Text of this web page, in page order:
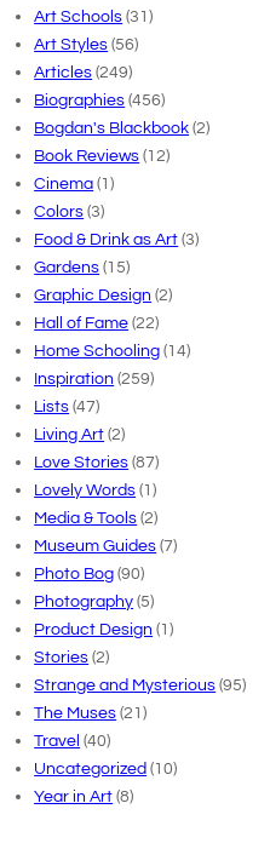
Art Schools (31)
Art Styles (56)
Articles (249)
Biographies (456)
Bogdan's Blackbook (2)
Book Reviews (12)
Cinema (1)
Colors (3)
Food & Drink as Art (3)
Gardens (15)
Graphic Design (2)
Hall of Fame (22)
Home Schooling (14)
Inspiration (259)
Lists (47)
Living Art (2)
Love Stories (87)
Lovely Words (1)
Media & Tools (2)
Museum Guides (7)
Photo Bog (90)
Photography (5)
Product Design (1)
Stories (2)
Strange and Mysterious (95)
The Muses (21)
Travel (40)
Uncategorized (10)
Year in Art (8)